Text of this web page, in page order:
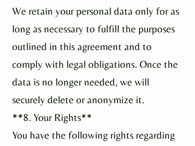
We retain your personal data only for as
long as necessary to fulfill the purposes
outlined in this agreement and to
comply with legal obligations. Once the
data is no longer needed, we will
securely delete or anonymize it.
**8. Your Rights**
You have the following rights regarding